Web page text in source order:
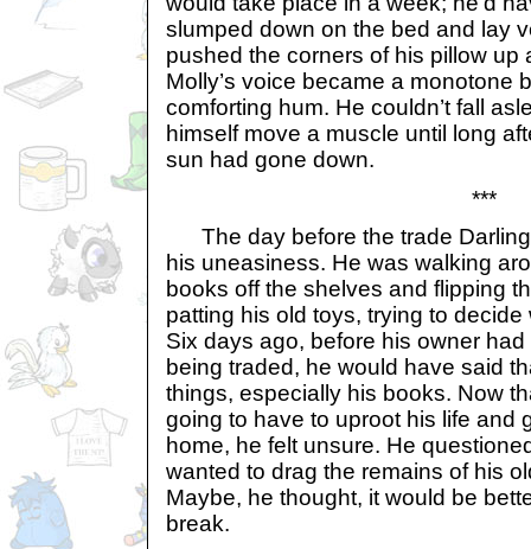
slumped down on the bed and lay
pushed the corners of his pillow up
Molly’s voice became a monotone
comforting hum. He couldn’t fall
himself move a muscle until long
sun had gone down.
***
The day before the trade
his uneasiness. He was walking
books off the shelves and flipping
patting his old toys, trying to
Six days ago, before his owner
being traded, he would have said
things, especially his books. Now
going to have to uproot his life and
home, he felt unsure. He
wanted to drag the remains of his
Maybe, he thought, it would be
break.